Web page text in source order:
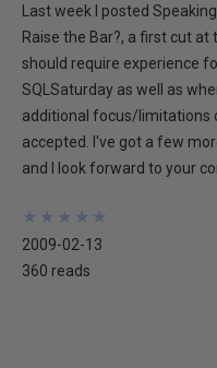
Last week I posted
Raise the Bar?, a first cut
should require experience
SQLSaturday as well as
additional focus/limitations
accepted. I've got a few
and I look forward to your
★
★
★
★
★
★
★
★
★
★
2009-02-13
360 reads